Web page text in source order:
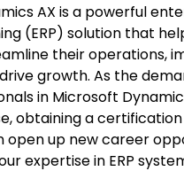
AX is a powerful
(ERP) solution that
their operations,
growth. As the
in Microsoft
obtaining a
open up new career
expertise in ERP